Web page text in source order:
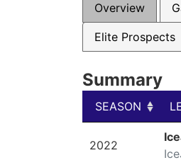
Overview
Elite Prospects
Summary
SEASON
2022